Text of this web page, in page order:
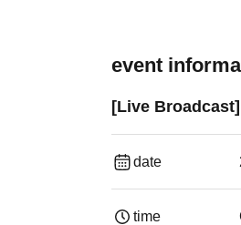
event
[Live
date
time